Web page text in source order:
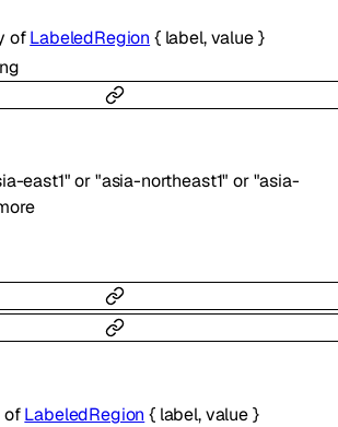
ofLabeledRegion { label,value}
east1" or"asia-northeast1" or "asia-
ofLabeledRegion { label,value}